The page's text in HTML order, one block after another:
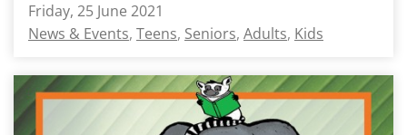
Friday, 25 June 2021
News & Events Teens Seniors Adults Kids